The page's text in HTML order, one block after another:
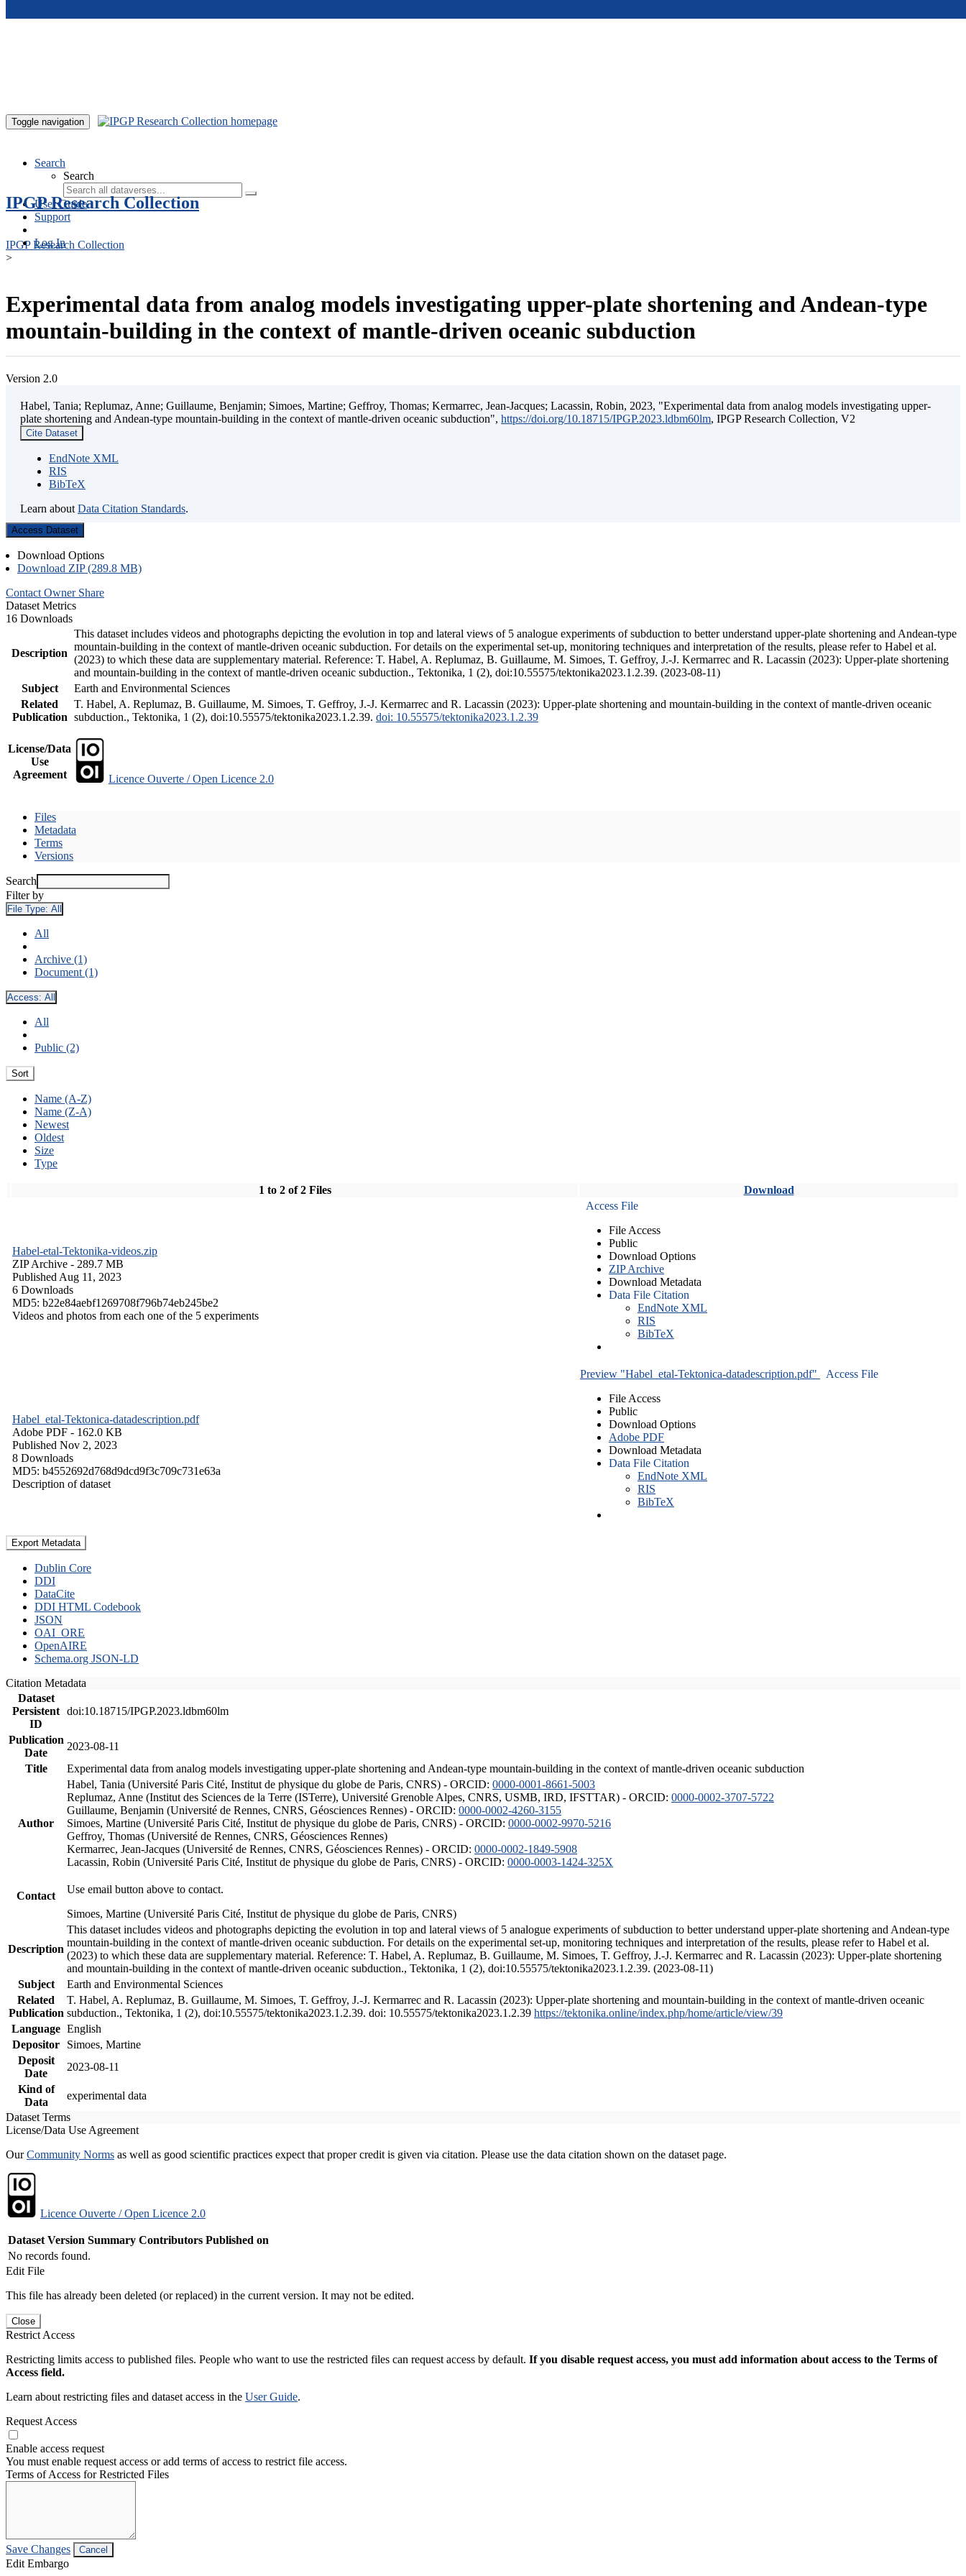
Toggle navigation
Search
Search
User Guide
Support
Log In
IPGP Research Collection
IPGP Research Collection
>
Experimental data from analog models investigating upper-plate shortening and Andean-type
mountain-building in the context of mantle-driven oceanic subduction
Version 2.0
Habel, Tania; Replumaz, Anne; Guillaume, Benjamin; Simoes, Martine; Geffroy, Thomas; Kermarrec, Jean-Jacques; Lacassin, Robin, 2023, "Experimental data from analog models investigating upper-
plate shortening and Andean-type mountain-building in the context of mantle-driven oceanic subduction", https://doi.org/10.18715/IPGP.2023.ldbm60lm, IPGP Research Collection, V2
Cite Dataset
EndNote XML
RIS
BibTeX
Learn about Data Citation Standards.
Access Dataset
Download Options
Download ZIP (289.8 MB)
Contact Owner Share
Dataset Metrics
16 Downloads
Description
This dataset includes videos and photographs depicting the evolution in top and lateral views of 5 analogue experiments of subduction to better understand upper-plate shortening and Andean-type
mountain-building in the context of mantle-driven oceanic subduction. For details on the experimental set-up, monitoring techniques and interpretation of the results, please refer to Habel et al.
(2023) to which these data are supplementary material. Reference: T. Habel, A. Replumaz, B. Guillaume, M. Simoes, T. Geffroy, J.-J. Kermarrec and R. Lacassin (2023): Upper-plate shortening
and mountain-building in the context of mantle-driven oceanic subduction., Tektonika, 1 (2), doi:10.55575/tektonika2023.1.2.39. (2023-08-11)
Subject
Earth and Environmental Sciences
Related
Publication
T. Habel, A. Replumaz, B. Guillaume, M. Simoes, T. Geffroy, J.-J. Kermarrec and R. Lacassin (2023): Upper-plate shortening and mountain-building in the context of mantle-driven oceanic
subduction., Tektonika, 1 (2), doi:10.55575/tektonika2023.1.2.39. doi: 10.55575/tektonika2023.1.2.39
License/Data
Use
Agreement
Licence Ouverte / Open Licence 2.0
Files
Metadata
Terms
Versions
Search
Filter by
File Type: All
All
Archive (1)
Document (1)
Access: All
All
Public (2)
Sort
Name (A-Z)
Name (Z-A)
Newest
Oldest
Size
Type
1 to 2 of 2 Files Download
Habel-etal-Tektonika-videos.zip
ZIP Archive - 289.7 MB
Published Aug 11, 2023
6 Downloads
MD5: b22e84aebf1269708f796b74eb245be2
Videos and photos from each one of the 5 experiments
Access File
File Access
Public
Download Options
ZIP Archive
Download Metadata
Data File Citation
EndNote XML
RIS
BibTeX
Habel_etal-Tektonica-datadescription.pdf
Adobe PDF - 162.0 KB
Published Nov 2, 2023
8 Downloads
MD5: b4552692d768d9dcd9f3c709c731e63a
Description of dataset
Preview "Habel_etal-Tektonica-datadescription.pdf"
Access File
File Access
Public
Download Options
Adobe PDF
Download Metadata
Data File Citation
EndNote XML
RIS
BibTeX
Export Metadata
Dublin Core
DDI
DataCite
DDI HTML Codebook
JSON
OAI_ORE
OpenAIRE
Schema.org JSON-LD
Citation Metadata
Dataset
Persistent
ID
doi:10.18715/IPGP.2023.ldbm60lm
Publication
Date
2023-08-11
Title
Experimental data from analog models investigating upper-plate shortening and Andean-type mountain-building in the context of mantle-driven oceanic subduction
Author
Habel, Tania (Université Paris Cité, Institut de physique du globe de Paris, CNRS) - ORCID: 0000-0001-8661-5003
Replumaz, Anne (Institut des Sciences de la Terre (ISTerre), Université Grenoble Alpes, CNRS, USMB, IRD, IFSTTAR) - ORCID: 0000-0002-3707-5722
Guillaume, Benjamin (Université de Rennes, CNRS, Géosciences Rennes) - ORCID: 0000-0002-4260-3155
Simoes, Martine (Université Paris Cité, Institut de physique du globe de Paris, CNRS) - ORCID: 0000-0002-9970-5216
Geffroy, Thomas (Université de Rennes, CNRS, Géosciences Rennes)
Kermarrec, Jean-Jacques (Université de Rennes, CNRS, Géosciences Rennes) - ORCID: 0000-0002-1849-5908
Lacassin, Robin (Université Paris Cité, Institut de physique du globe de Paris, CNRS) - ORCID: 0000-0003-1424-325X
Contact
Use email button above to contact.
Simoes, Martine (Université Paris Cité, Institut de physique du globe de Paris, CNRS)
Description
This dataset includes videos and photographs depicting the evolution in top and lateral views of 5 analogue experiments of subduction to better understand upper-plate shortening and Andean-type
mountain-building in the context of mantle-driven oceanic subduction. For details on the experimental set-up, monitoring techniques and interpretation of the results, please refer to Habel et al.
(2023) to which these data are supplementary material. Reference: T. Habel, A. Replumaz, B. Guillaume, M. Simoes, T. Geffroy, J.-J. Kermarrec and R. Lacassin (2023): Upper-plate shortening
and mountain-building in the context of mantle-driven oceanic subduction., Tektonika, 1 (2), doi:10.55575/tektonika2023.1.2.39. (2023-08-11)
Subject
Earth and Environmental Sciences
Related
Publication
T. Habel, A. Replumaz, B. Guillaume, M. Simoes, T. Geffroy, J.-J. Kermarrec and R. Lacassin (2023): Upper-plate shortening and mountain-building in the context of mantle-driven oceanic
subduction., Tektonika, 1 (2), doi:10.55575/tektonika2023.1.2.39. doi: 10.55575/tektonika2023.1.2.39 https://tektonika.online/index.php/home/article/view/39
Language English
Depositor
Simoes, Martine
Deposit
Date
2023-08-11
Kind of
Data
experimental data
Dataset Terms
License/Data Use Agreement
OurCommunity Norms as well as good scientific practices expect that proper credit is given via citation. Please use the data citation shown on the dataset page.
Licence Ouverte / Open Licence 2.0
Dataset Version Summary Contributors Published on
No records found.
Edit File
This file has already been deleted (or replaced) in the current version. It may not be edited.
Close
Restrict Access
Restricting limits access to published files. People who want to use the restricted files can request access by default. If you disable request access, you must add information about access to the Terms of
Access field.
Learn about restricting files and dataset access in the User Guide.
Request Access
Enable access request
You must enable request access or add terms of access to restrict file access.
Terms of Access for Restricted Files
Save Changes Cancel
Edit Embargo